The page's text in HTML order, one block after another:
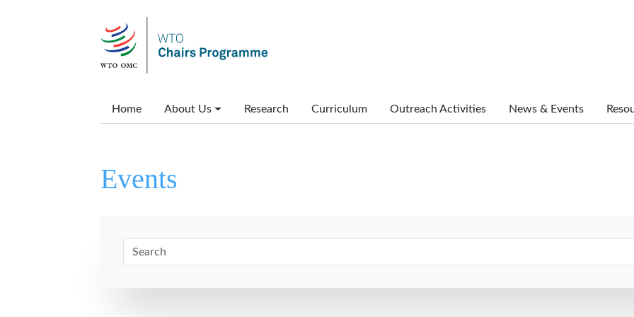
Main menu
Home About Us Research Curriculum Outreach Activities News & Events
Events